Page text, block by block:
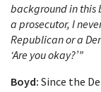
background in this
a prosecutor, I
Republican or a
‘Are you okay?’”
Boyd: Since the